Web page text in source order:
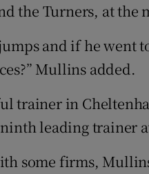
the Turners, at the
and if he went
Mullins added.
trainer in
leading trainer
some firms,